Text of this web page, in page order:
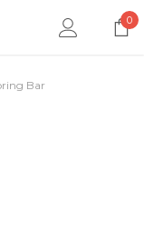
0
Bar